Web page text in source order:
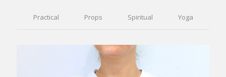
Practical Props Spiritual Yoga